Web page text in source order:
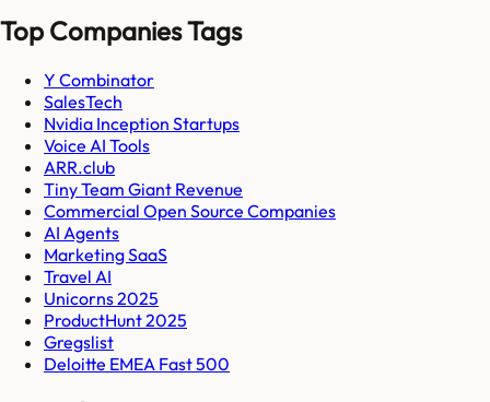
Top Companies Tags
Y Combinator
SalesTech
Nvidia Inception Startups
Voice AI Tools
ARR.club
Tiny Team Giant Revenue
Commercial Open Source Companies
AI Agents
Marketing SaaS
Travel AI
Unicorns 2025
ProductHunt 2025
Gregslist
Deloitte EMEA Fast 500